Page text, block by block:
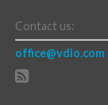
Contact us:
office@vdio.com